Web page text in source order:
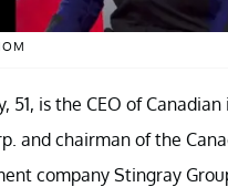
51, is the CEO of
and chairman of the
company Stingray